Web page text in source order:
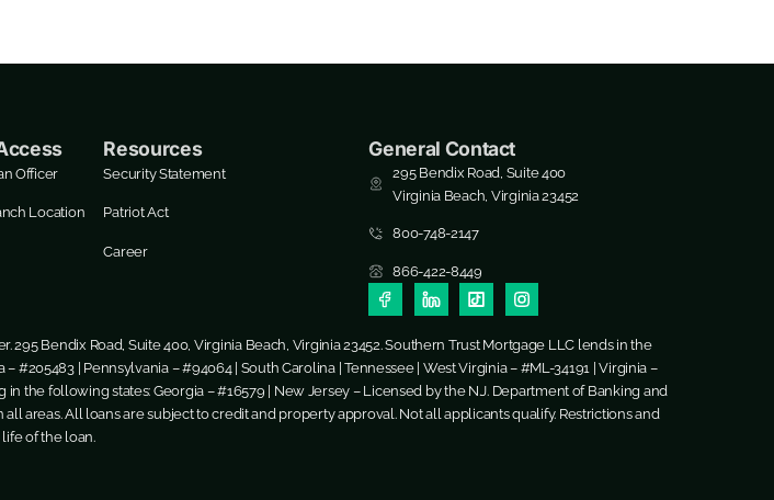
Officer
Location
Resources
Security Statement
Patriot Act
Career
General Contact
295 Bendix Road, Suite 400
Virginia Beach, Virginia 23452
800-748-2147
866-422-8449
295 Bendix Road, Suite 400, Virginia Beach, Virginia 23452. Southern Trust Mortgage LLC lends in the
| Pennsylvania – #94064 | South Carolina | Tennessee | West Virginia – #ML-34191 | Virginia –
the following states: Georgia – #16579 | New Jersey – Licensed by the N.J. Department of Banking and
areas. All loans are subject to credit and property approval. Not all applicants qualify. Restrictions and
of the loan.